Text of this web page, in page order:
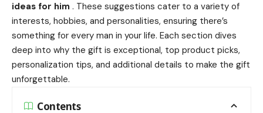
ideas for him . These suggestions cater to a variety of
interests, hobbies, and personalities, ensuring there’s
something for every man in your life. Each section dives
deep into why the gift is exceptional, top product picks,
personalization tips, and additional details to make the gift
unforgettable.
Contents